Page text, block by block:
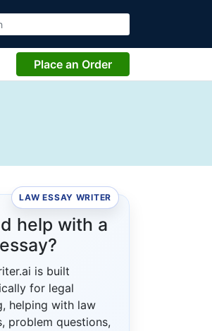
Place an Order
LAW ESSAY WRITER
help with a
is built
for legal
helping with law
problem questions,